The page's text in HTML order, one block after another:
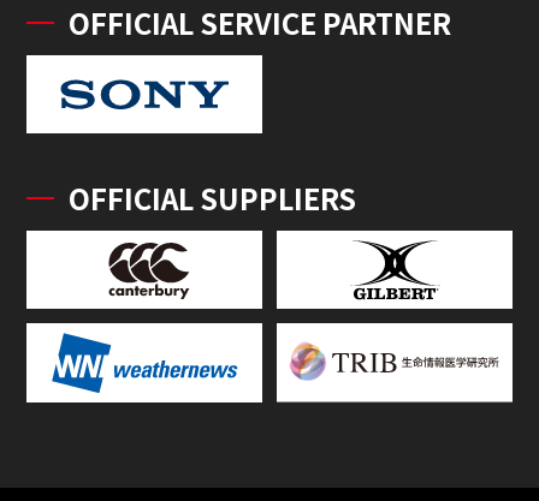
OFFICIAL SERVICE PARTNER
OFFICIAL SUPPLIERS